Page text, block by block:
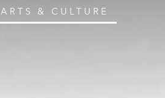
ARTS & CULTURE